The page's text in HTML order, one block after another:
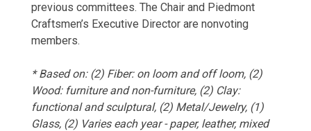
previous committees. The Chair and Piedmont
Craftsmen’s Executive Director are nonvoting
members.
* Based on: (2) Fiber: on loom and off loom, (2)
Wood: furniture and non-furniture, (2) Clay:
functional and sculptural, (2) Metal/Jewelry, (1)
Glass, (2) Varies each year - paper, leather, mixed